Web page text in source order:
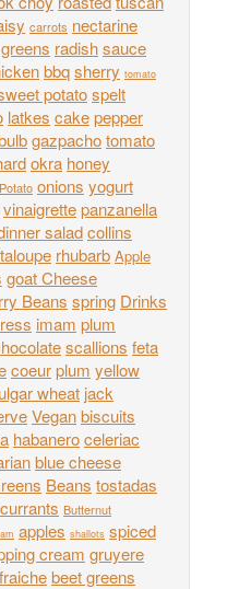
carrots nectarine
radishsauce
bbqsherry tomato
potatospelt
latkes cakepepper
gazpachotomato
okra honey
Potato onions yogurt
vinaigrettepanzanella
saladcollins
rhubarb Apple
goat Cheese
Beans spring Drinks
imam plum
scallions feta
coeurplum yellow
wheat jack
Veganbiscuits
habaneroceleriac
blue cheese
Beans tostadas
currants Butternut
apples shallots spiced
cream gruyere
fraichebeet greens